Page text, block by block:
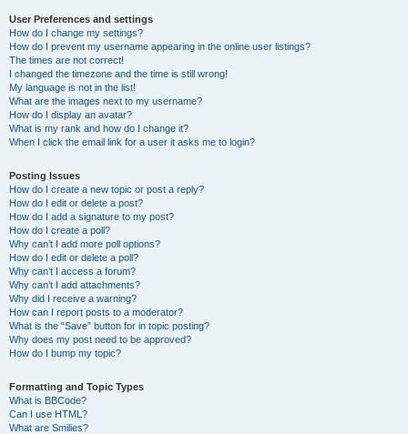
User Preferences and settings
How do I change my settings?
How do I prevent my username appearing in the online user listings?
The times are not correct!
I changed the timezone and the time is still wrong!
My language is not in the list!
What are the images next to my username?
How do I display an avatar?
What is my rank and how do I change it?
When I click the email link for a user it asks me to login?
Posting Issues
How do I create a new topic or post a reply?
How do I edit or delete a post?
How do I add a signature to my post?
How do I create a poll?
Why can’t I add more poll options?
How do I edit or delete a poll?
Why can’t I access a forum?
Why can’t I add attachments?
Why did I receive a warning?
How can I report posts to a moderator?
What is the “Save” button for in topic posting?
Why does my post need to be approved?
How do I bump my topic?
Formatting and Topic Types
What is BBCode?
Can I use HTML?
What are Smilies?